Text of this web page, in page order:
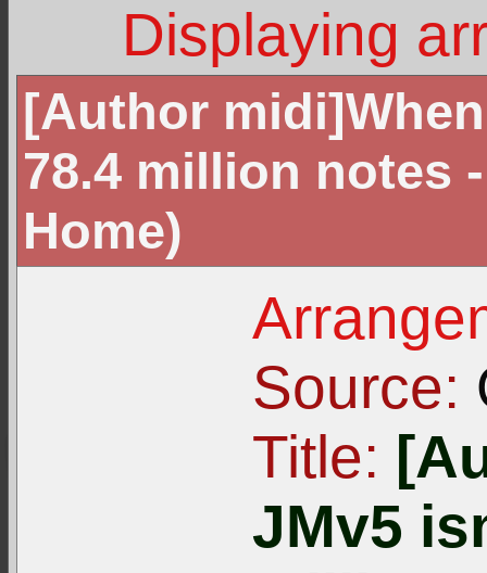
Displaying
[Author
78.4 million notes
Home)
Source:
Title:
JMv5